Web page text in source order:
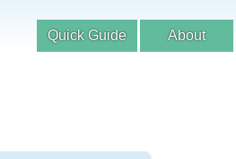
About
Quick Guide